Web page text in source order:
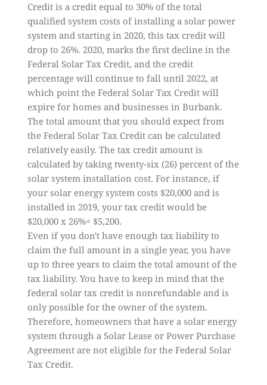
Credit is a credit equal to 30% of the total
qualified system costs of installing a solar power
system and starting in 2020, this tax credit will
drop to 26%. 2020, marks the first decline in the
Federal Solar Tax Credit, and the credit
percentage will continue to fall until 2022, at
which point the Federal Solar Tax Credit will
expire for homes and businesses in Burbank.
The total amount that you should expect from
the Federal Solar Tax Credit can be calculated
relatively easily. The tax credit amount is
calculated by taking twenty-six (26) percent of the
solar system installation cost. For instance, if
your solar energy system costs $20,000 and is
installed in 2019, your tax credit would be
$20,000 x 26%= $5,200.
Even if you don't have enough tax liability to
claim the full amount in a single year, you have
up to three years to claim the total amount of the
tax liability. You have to keep in mind that the
federal solar tax credit is nonrefundable and is
only possible for the owner of the system.
Therefore, homeowners that have a solar energy
system through a Solar Lease or Power Purchase
Agreement are not eligible for the Federal Solar
Tax Credit.